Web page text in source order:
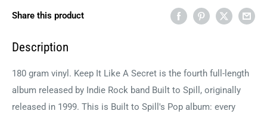
Share this product
Description
180 gram vinyl. Keep It Like A Secret is the fourth full-length
album released by Indie Rock band Built to Spill, originally
released in 1999. This is Built to Spill's Pop album: every